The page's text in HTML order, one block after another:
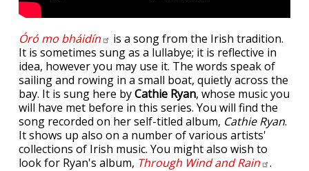
Óró mo bháidín
is a song from the Irish tradition.
It is sometimes sung as a lullabye; it is reflective in
idea, however you may use it. The words speak of
sailing and rowing in a small boat, quietly across the
bay. It is sung here byCathie Ryan, whose music you
will have met before in this series. You will find the
song recorded on her self-titled album, Cathie Ryan.
It shows up also on a number of various artists'
collections of Irish music. You might also wish to
look for Ryan's album, Through Wind andRain .